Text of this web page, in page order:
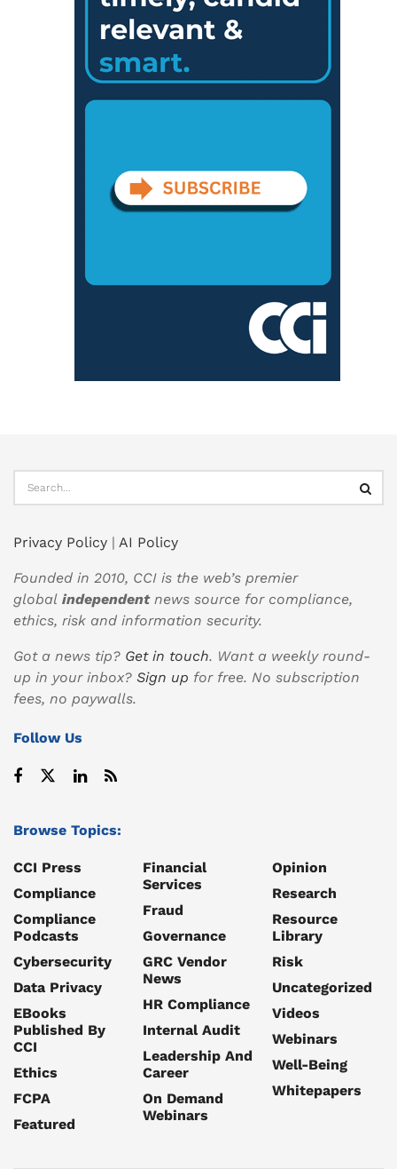
Privacy Policy | AI Policy
Founded in 2010, CCI is the web’s premier
global independentnews source for compliance,
ethics, risk and information security.
Got a news tip? Get in touch. Want a weekly round-
up in your inbox? Sign up for free. No subscription
fees, no paywalls.
Follow Us
Browse Topics:
CCI Press
Compliance
Compliance
Podcasts
Cybersecurity
Data Privacy
EBooks
Published By
CCI
Ethics
FCPA
Featured
Financial
Services
Fraud
Governance
GRC Vendor
News
HR Compliance
Internal Audit
Leadership And
Career
On Demand
Webinars
Opinion
Research
Resource
Library
Risk
Uncategorized
Videos
Webinars
Well-Being
Whitepapers